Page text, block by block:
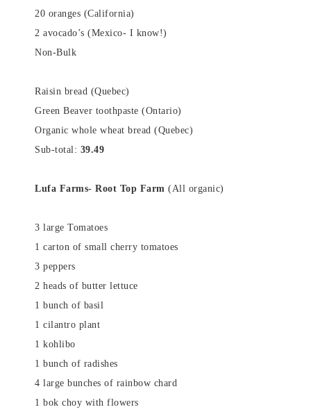
20 oranges (California)
2 avocado’s (Mexico- I know!)
Non-Bulk
Raisin bread (Quebec)
Green Beaver toothpaste (Ontario)
Organic whole wheat bread (Quebec)
Sub-total: 39.49
Lufa Farms- Root Top Farm (All organic)
3 large Tomatoes
1 carton of small cherry tomatoes
3 peppers
2 heads of butter lettuce
1 bunch of basil
1 cilantro plant
1 kohlibo
1 bunch of radishes
4 large bunches of rainbow chard
1 bok choy with flowers